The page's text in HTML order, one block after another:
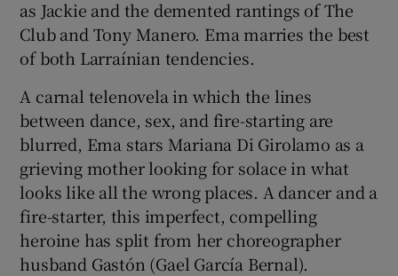
as Jackie and the demented rantings of The
Club and Tony Manero. Ema marries the best
of both Larraínian tendencies.
A carnal telenovela in which the lines
between dance, sex, and fire-starting are
blurred, Ema stars Mariana Di Girolamo as a
grieving mother looking for solace in what
looks like all the wrong places. A dancer and a
fire-starter, this imperfect, compelling
heroine has split from her choreographer
husband Gastón (Gael García Bernal).